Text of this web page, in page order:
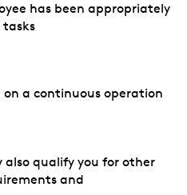
has been appropriately
tasks
a continuous operation
also qualify you for other
and